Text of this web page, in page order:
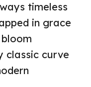
timeless
in grace
classic curve